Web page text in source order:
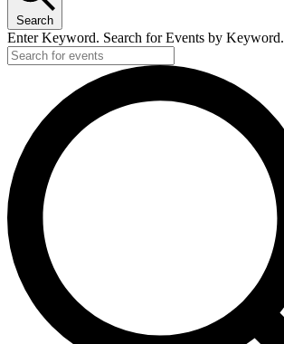
Search
Enter Keyword. Search for Events by Keyword.